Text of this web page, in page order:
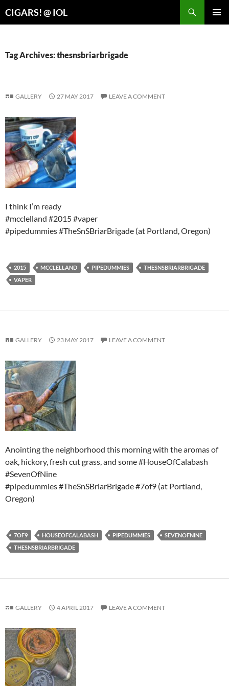
CIGARS! @ IOL
Tag Archives: thesnsbriarbrigade
GALLERY 27 MAY 2017 LEAVE A COMMENT
I think I’m ready
#mcclelland #2015 #vaper
#pipedummies #TheSnSBriarBrigade (at Portland, Oregon)
2015 MCCLELLAND PIPEDUMMIES
THESNSBRIARBRIGADE
VAPER
GALLERY 23 MAY 2017 LEAVE A COMMENT
Anointing the neighborhood this morning with the aromas of
oak, hickory, fresh cut grass, and some #HouseOfCalabash
#SevenOfNine
#pipedummies #TheSnSBriarBrigade #7of9 (at Portland,
Oregon)
7OF9 HOUSEOFCALABASH PIPEDUMMIES
SEVENOFNINE
THESNSBRIARBRIGADE
GALLERY 4 APRIL 2017 LEAVE A COMMENT